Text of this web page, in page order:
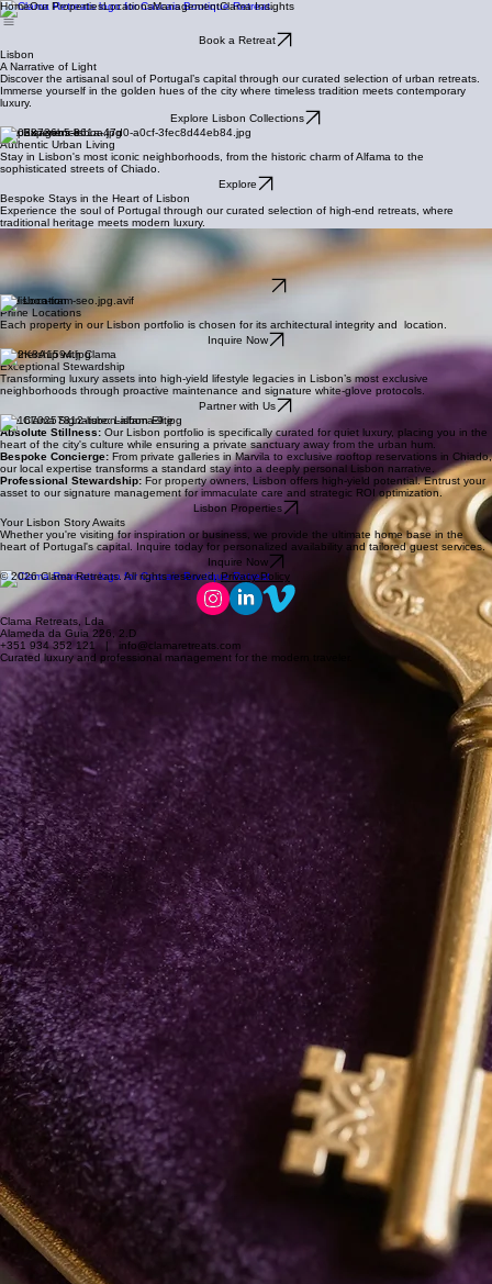
HomeOur PropertiesLocationsManagementClama Insights
Book a Retreat
Lisbon
A Narrative of Light
Discover the artisanal soul of Portugal’s capital through our curated selection of urban retreats.
Immerse yourself in the golden hues of the city where timeless tradition meets contemporary
luxury.
Explore Lisbon Collections
The Experience
Authentic Urban Living
Stay in Lisbon's most iconic neighborhoods, from the historic charm of Alfama to the
sophisticated streets of Chiado.
Explore
Bespoke Stays in the Heart of Lisbon
Experience the soul of Portugal through our curated selection of high-end retreats, where
traditional heritage meets modern luxury.
White-Glove Service
Enjoy bespoke concierge services, from private chef dinners to curated city tours, ensuring your
Our Services
The Location
Prime Locations
Each property in our Lisbon portfolio is chosen for its architectural integrity and location.
Inquire Now
Partnership with Clama
Exceptional Stewardship
Transforming luxury assets into high-yield lifestyle legacies in Lisbon’s most exclusive
neighborhoods through proactive maintenance and signature white-glove protocols.
Partner with Us
The Clama Signature: Lisbon Elite
Absolute Stillness: Our Lisbon portfolio is specifically curated for quiet luxury, placing you in the
heart of the city's culture while ensuring a private sanctuary away from the urban hum.
Bespoke Concierge: From private galleries in Marvila to exclusive rooftop reservations in Chiado,
our local expertise transforms a standard stay into a deeply personal Lisbon narrative.
Professional Stewardship: For property owners, Lisbon offers high-yield potential. Entrust your
asset to our signature management for immaculate care and strategic ROI optimization.
Lisbon Properties
Your Lisbon Story Awaits
Whether you're visiting for inspiration or business, we provide the ultimate home base in the
heart of Portugal's capital. Inquire today for personalized availability and tailored guest services.
Inquire Now
© 2026 Clama Retreats. All rights reserved.Privacy Policy
Clama Retreats, Lda
Alameda da Guia 226, 2.D
+351 934 352 121 | info@clamaretreats.com
Curated luxury and professional management for the modern traveler.